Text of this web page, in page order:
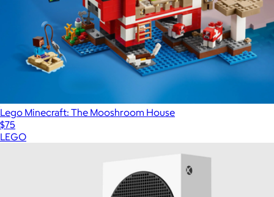
Lego Minecraft: The Mooshroom House
$75
LEGO